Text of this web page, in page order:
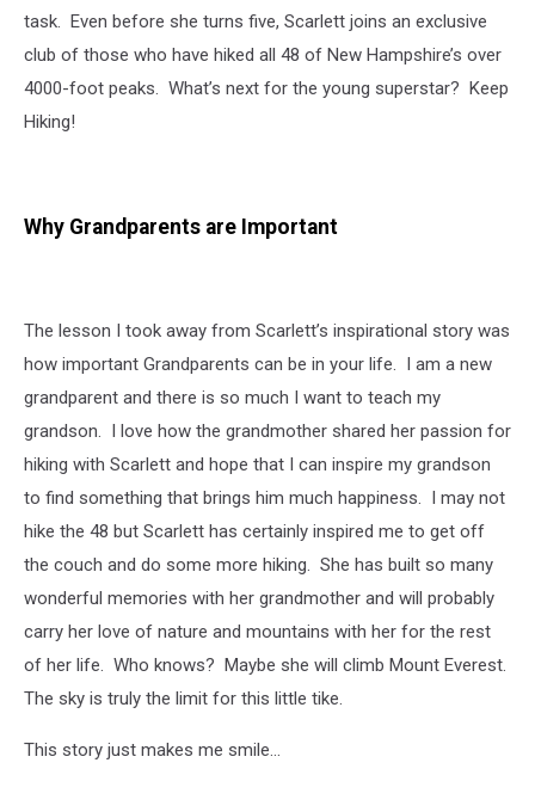
task. Even before she turns five, Scarlett joins an exclusive
club of those who have hiked all 48 of New Hampshire’s over
4000-foot peaks. What’s next for the young superstar? Keep
Hiking!
Why Grandparents are Important
The lesson I took away from Scarlett’s inspirational story was
how important Grandparents can be in your life. I am a new
grandparent and there is so much I want to teach my
grandson. I love how the grandmother shared her passion for
hiking with Scarlett and hope that I can inspire my grandson
to find something that brings him much happiness. I may not
hike the 48 but Scarlett has certainly inspired me to get off
the couch and do some more hiking. She has built so many
wonderful memories with her grandmother and will probably
carry her love of nature and mountains with her for the rest
of her life. Who knows? Maybe she will climb Mount Everest.
The sky is truly the limit for this little tike.
This story just makes me smile...